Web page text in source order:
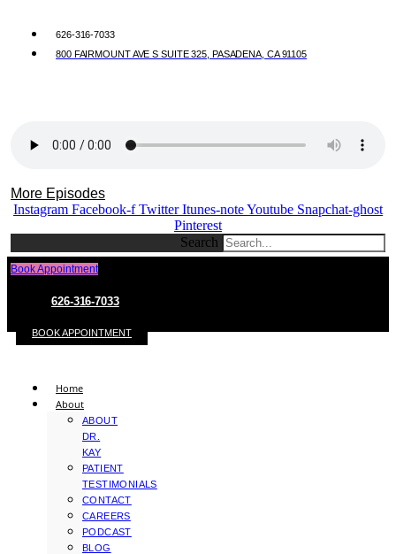
626-316-7033
800 FAIRMOUNT AVE S SUITE 325, PASADENA, CA 91105
More Episodes
Instagram Facebook-f Twitter Itunes-noteYoutube Snapchat-ghost
Pinterest
Search
Book Appointment
626-316-7033
BOOK APPOINTMENT
Home
About
ABOUT
DR.
KAY
PATIENT
TESTIMONIALS
CONTACT
CAREERS
PODCAST
BLOG